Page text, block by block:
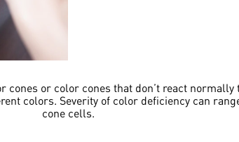
or color cones that don’t react
colors. Severity of color deficiency can
cone cells.